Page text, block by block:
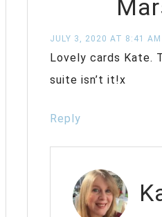
JULY 3, 2020 AT 8:41 AM
Lovely cards Kate.
suite isn’t it!x
Reply